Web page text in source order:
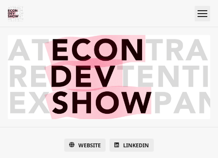
WEBSITE LINKEDIN